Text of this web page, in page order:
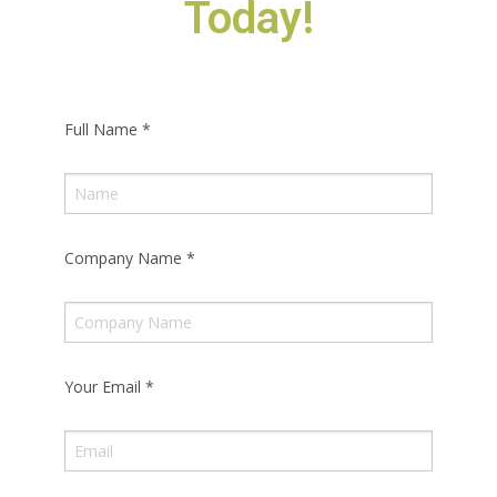
Today!
Full Name *
Company Name *
Your Email *